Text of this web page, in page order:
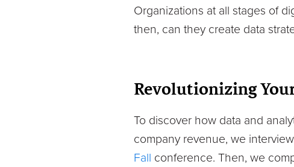
Organizations at all stages of
then, can they create data
Revolutionizing
To discover how data and
company revenue, we
Fall conference. Then, we